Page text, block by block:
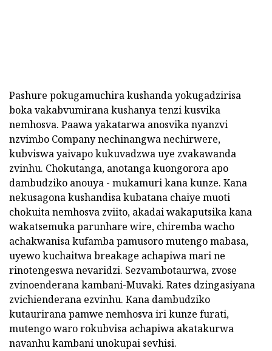
Pashure pokugamuchira kushanda yokugadzirisa
boka vakabvumirana kushanya tenzi kusvika
nemhosva. Paawa yakatarwa anosvika nyanzvi
nzvimbo Company nechinangwa nechirwere,
kubviswa yaivapo kukuvadzwa uye zvakawanda
zvinhu. Chokutanga, anotanga kuongorora apo
dambudziko anouya - mukamuri kana kunze. Kana
nekusagona kushandisa kubatana chaiye muoti
chokuita nemhosva zviito, akadai wakaputsika kana
wakatsemuka parunhare wire, chiremba wacho
achakwanisa kufamba pamusoro mutengo mabasa,
uyewo kuchaitwa breakage achapiwa mari ne
rinotengeswa nevaridzi. Sezvambotaurwa, zvose
zvinoenderana kambani-Muvaki. Rates dzingasiyana
zvichienderana ezvinhu. Kana dambudziko
kutaurirana pamwe nemhosva iri kunze furati,
mutengo waro rokubvisa achapiwa akatakurwa
navanhu kambani unokupai sevhisi.